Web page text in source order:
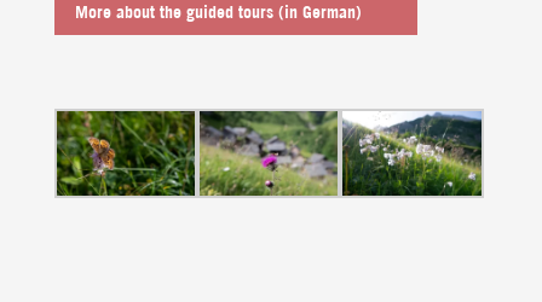
More about the guided tours (in German)